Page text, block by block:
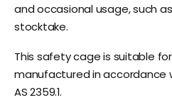
and occasional usage, such
stocktake.
This safety cage is suitable
manufactured in accordance
AS 2359.1.